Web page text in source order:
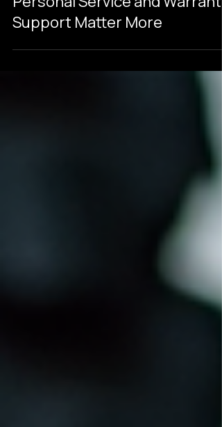
Online eBike Purchases: Why
Personal Service and Warranty
Support Matter More